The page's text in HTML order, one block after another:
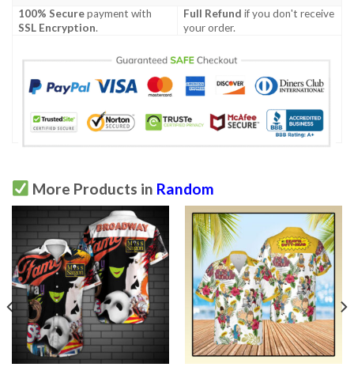
100% Securepayment with
SSL Encryption.
Full Refund if you don't receive
your order.
More Products in Random